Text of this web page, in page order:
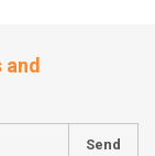
Send